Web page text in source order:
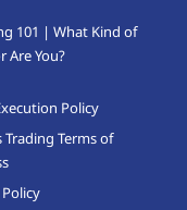
101 | What Kind of
Are You?
Policy
Trading Terms of